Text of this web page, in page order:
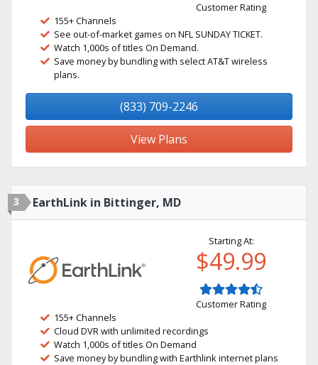
Customer Rating
155+ Channels
See out-of-market games on NFL SUNDAY TICKET.
Watch 1,000s of titles On Demand.
Save money by bundling with select AT&T wireless
plans.
(833) 709-2246
View Plans
3 EarthLink in Bittinger, MD
Starting At:
$49.99
Customer Rating
155+ Channels
Cloud DVR with unlimited recordings
Watch 1,000s of titles On Demand
Save money by bundling with Earthlink internet plans